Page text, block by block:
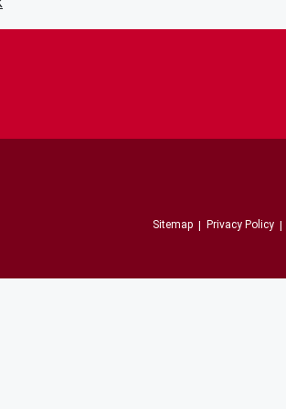
Sitemap Privacy Policy